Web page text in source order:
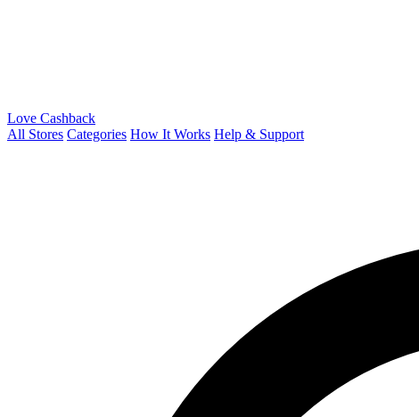
Love Cashback
All Stores Categories How It Works Help & Support